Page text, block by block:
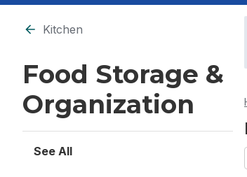
Skip to Filter section
Kitchen
Food Storage &
Organization
See All